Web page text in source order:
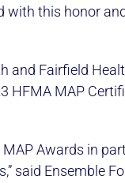
with this honor
and Fairfield
HFMA MAP
MAP Awards in
said Ensemble